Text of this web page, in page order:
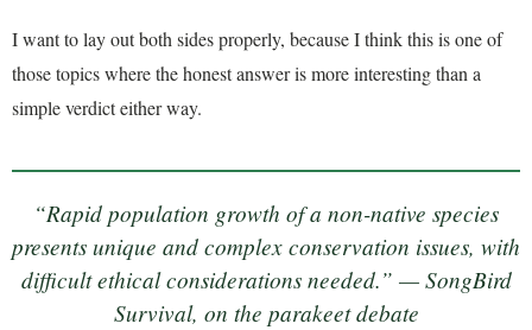
I want to lay out both sides properly, because I think this is one of
those topics where the honest answer is more interesting than a
simple verdict either way.
“Rapid population growth of a non-native species
presents unique and complex conservation issues, with
difficult ethical considerations needed.” — SongBird
Survival, on the parakeet debate